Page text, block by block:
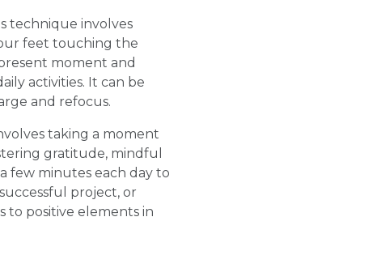
technique involves
feet touching the
moment and
activities. It can be
and refocus.
taking a moment
gratitude, mindful
few minutes each day to
project, or
to positive elements in